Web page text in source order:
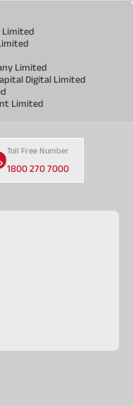
Limited
Limited
Digital Limited
Limited
Toll Free Number
1800 270 7000